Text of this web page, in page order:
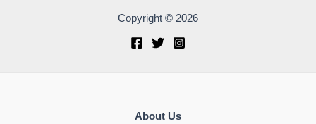
Copyright © 2026
About Us